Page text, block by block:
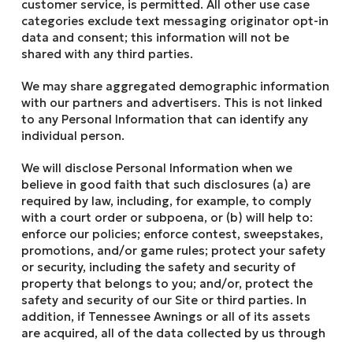
customer service, is permitted. All other use case
categories exclude text messaging originator opt-in
data and consent; this information will not be
shared with any third parties.
We may share aggregated demographic information
with our partners and advertisers. This is not linked
to any Personal Information that can identify any
individual person.
We will disclose Personal Information when we
believe in good faith that such disclosures (a) are
required by law, including, for example, to comply
with a court order or subpoena, or (b) will help to:
enforce our policies; enforce contest, sweepstakes,
promotions, and/or game rules; protect your safety
or security, including the safety and security of
property that belongs to you; and/or, protect the
safety and security of our Site or third parties. In
addition, if Tennessee Awnings or all of its assets
are acquired, all of the data collected by us through